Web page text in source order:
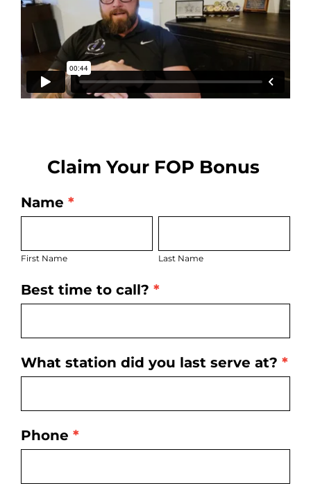
Claim Your FOP Bonus
FOP
Name *
First Name Last Name
Best time to call? *
What station did you last serve at? *
Phone *